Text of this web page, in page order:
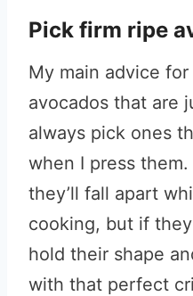
Pick firm ripe
My main advice
avocados that are
always pick ones
when I press
they’ll fall apart
cooking, but if
hold their shape
with that perfect